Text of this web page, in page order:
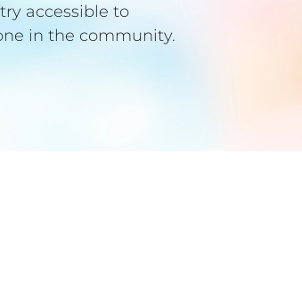
accessible to
in the community.